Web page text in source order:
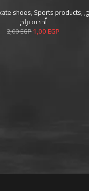
shoes,Sports products,,
أحذية تزلج
2,00EGP1,00EGP